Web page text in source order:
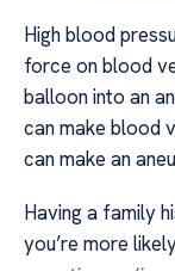
High blood
force on blood
balloon into an
can make blood
can make an
Having a family
you’re more